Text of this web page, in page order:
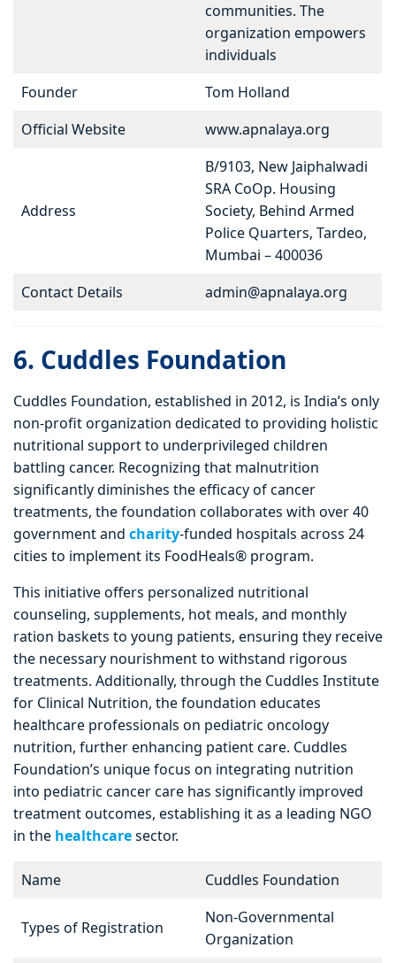
communities. The
organization empowers
individuals
Founder
Tom Holland
Official Website
www.apnalaya.org
Address
B/9103, New Jaiphalwadi
SRA CoOp. Housing
Society, Behind Armed
Police Quarters, Tardeo,
Mumbai – 400036
Contact Details
admin@apnalaya.org
6. Cuddles Foundation
Cuddles Foundation, established in 2012, is India’s only
non-profit organization dedicated to providing holistic
nutritional support to underprivileged children
battling cancer. Recognizing that malnutrition
significantly diminishes the efficacy of cancer
treatments, the foundation collaborates with over 40
government and charity-funded hospitals across 24
cities to implement its FoodHeals® program.
This initiative offers personalized nutritional
counseling, supplements, hot meals, and monthly
ration baskets to young patients, ensuring they receive
the necessary nourishment to withstand rigorous
treatments. Additionally, through the Cuddles Institute
for Clinical Nutrition, the foundation educates
healthcare professionals on pediatric oncology
nutrition, further enhancing patient care. Cuddles
Foundation’s unique focus on integrating nutrition
into pediatric cancer care has significantly improved
treatment outcomes, establishing it as a leading NGO
in the healthcaresector.
Name Cuddles Foundation
Types of Registration
Non-Governmental
Organization